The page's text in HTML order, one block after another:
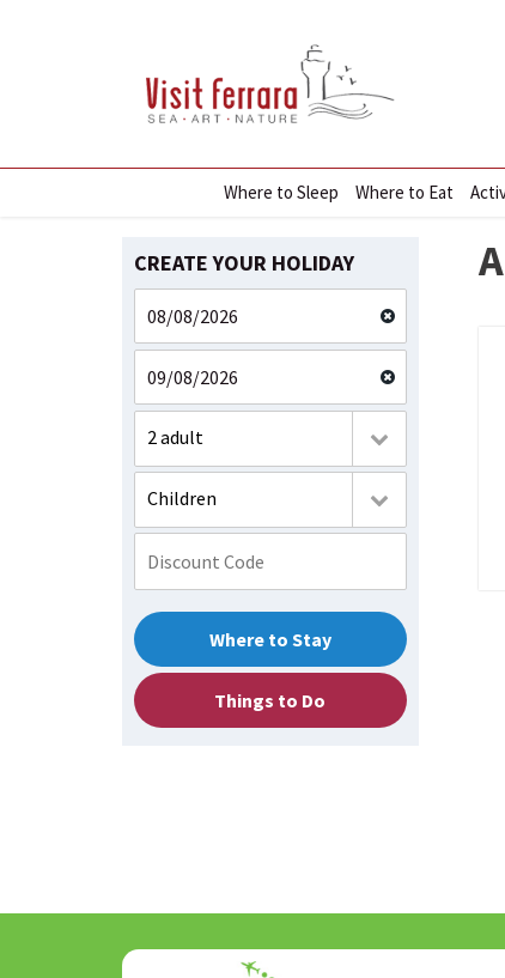
Where to Sleep Where to Eat
CREATE YOUR HOLIDAY
2 adult
Children
Where to Stay
Things to Do